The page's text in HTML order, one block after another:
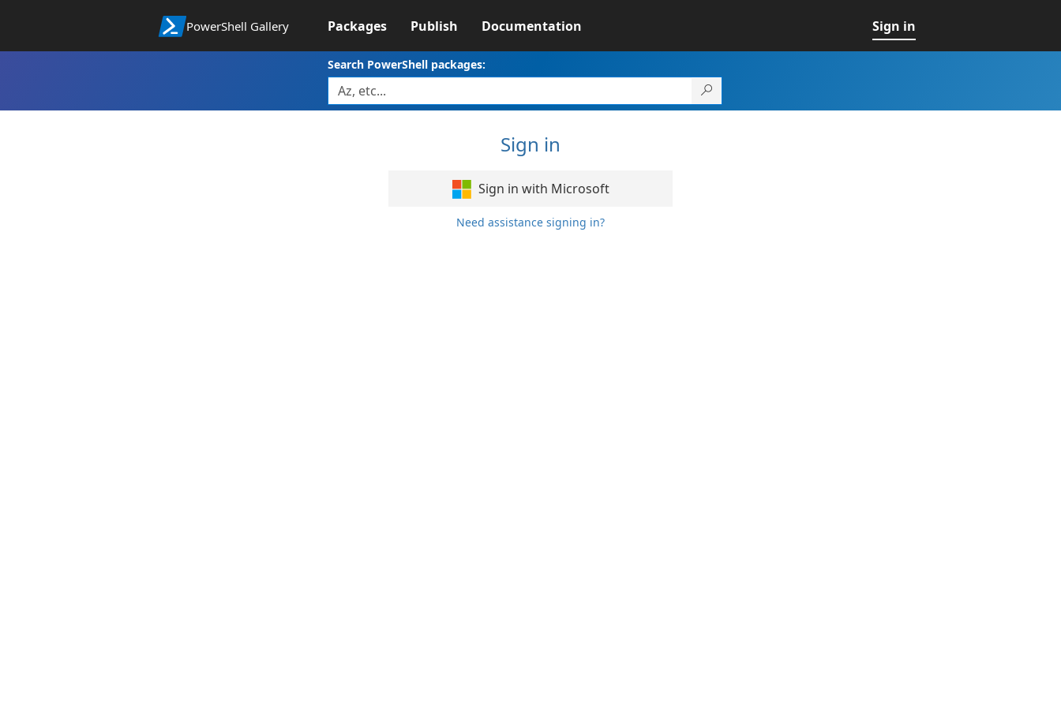
PowerShell Gallery Packages Publish Documentation Sign in
Search PowerShell packages:
Sign in
Sign in with Microsoft
Need assistance signing in?